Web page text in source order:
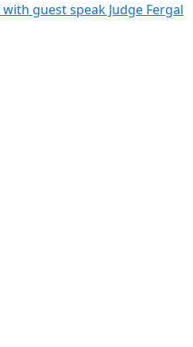
guest speak Judge Fergal